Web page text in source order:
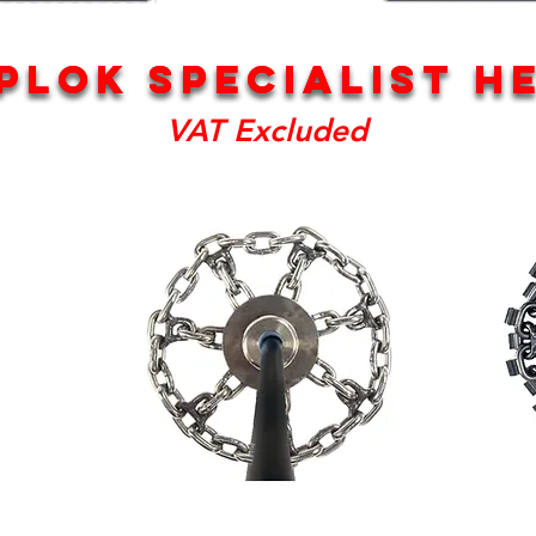
SPECIALIST
SPECIALIST
VAT Excluded